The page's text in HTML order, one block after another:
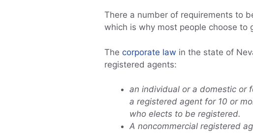
There a number of requirements to
which is why most people choose to
The corporate law in the state of
registered agents:
an individual or a domestic or
a registered agent for 10 or
who elects to be registered.
A noncommercial registered